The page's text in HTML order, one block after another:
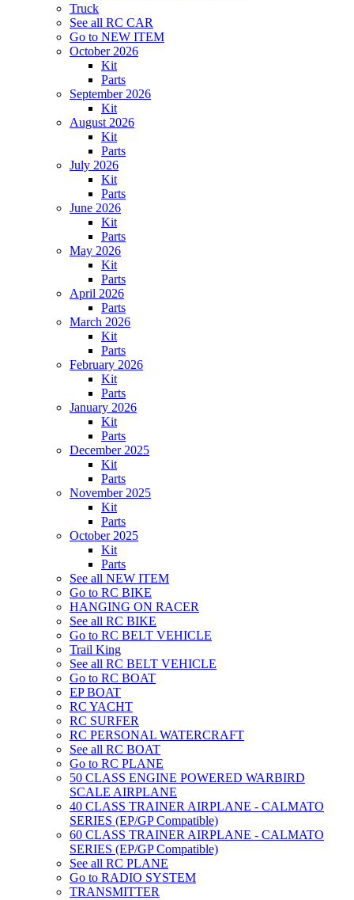
Truck
See all RC CAR
Go to NEW ITEM
October 2026
Kit
Parts
September 2026
Kit
August 2026
Kit
Parts
July 2026
Kit
Parts
June 2026
Kit
Parts
May 2026
Kit
Parts
April 2026
Parts
March 2026
Kit
Parts
February 2026
Kit
Parts
January 2026
Kit
Parts
December 2025
Kit
Parts
November 2025
Kit
Parts
October 2025
Kit
Parts
See all NEW ITEM
Go to RC BIKE
HANGING ON RACER
See all RC BIKE
Go to RC BELT VEHICLE
Trail King
See all RC BELT VEHICLE
Go to RC BOAT
EP BOAT
RC YACHT
RC SURFER
RC PERSONAL WATERCRAFT
See all RC BOAT
Go to RC PLANE
50 CLASS ENGINE POWERED WARBIRD
SCALE AIRPLANE
40 CLASS TRAINER AIRPLANE - CALMATO
SERIES (EP/GP Compatible)
60 CLASS TRAINER AIRPLANE - CALMATO
SERIES (EP/GP Compatible)
See all RC PLANE
Go to RADIO SYSTEM
TRANSMITTER